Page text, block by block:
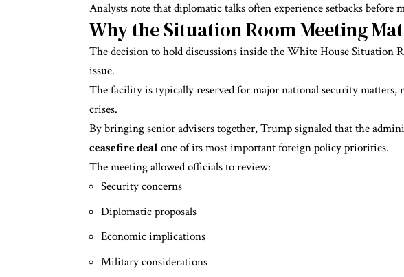
Analysts note that diplomatic talks often experience setbacks before
Why the Situation Room Meeting
The decision to hold discussions inside the White House Situation
issue.
The facility is typically reserved for major national security
crises.
By bringing senior advisers together, Trump signaled that the
ceasefire deal one of its most important foreign policy priorities.
The meeting allowed officials to review:
Security concerns
Diplomatic proposals
Economic implications
Military considerations